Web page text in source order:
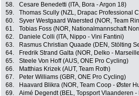
58.
Cesare Benedetti (ITA, Bora - Argon 18)
59.
Thomas Scully (NZL, Drapac Professional
60.
Syver Westgaard Waersted (NOR, Team
61.
Tobias Foss (NOR, Nationalmannschaft
62.
Daniele Colli (ITA, Nippo - Vini Fantini)
63.
Rasmus Christian Quaade (DEN, Stölting
64.
Fredrik Strand Galta (NOR, Delko -
65.
Steele Von Hoff (AUS, ONE Pro Cycling)
66.
Matthias Krizek (AUT, Team Roth)
67.
Peter Williams (GBR, ONE Pro Cycling)
68.
Haavard Blikra (NOR, Team Coop - Øster
69.
Aimé Degendt (BEL, Topsport Vlaanderen -